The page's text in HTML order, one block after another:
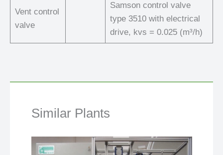
Vent control
valve
Samson control valve
type 3510 with electrical
drive, kvs = 0.025 (m³/h)
Similar Plants